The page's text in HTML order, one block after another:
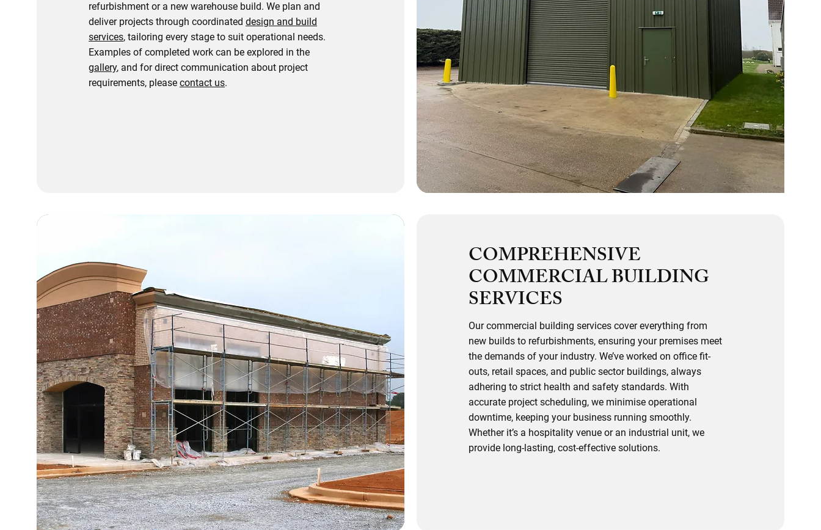
refurbishment or a new warehouse build. We plan and
deliver projects through coordinated design and build
services, tailoring every stage to suit operational needs.
Examples of completed work can be explored in the
gallery, and for direct communication about project
requirements, please contact us.
COMPREHENSIVE
COMMERCIAL BUILDING
SERVICES
Our commercial building services cover everything from
new builds to refurbishments, ensuring your premises meet
the demands of your industry. We’ve worked on office fit-
outs, retail spaces, and public sector buildings, always
adhering to strict health and safety standards. With
accurate project scheduling, we minimise operational
downtime, keeping your business running smoothly.
Whether it’s a hospitality venue or an industrial unit, we
provide long-lasting, cost-effective solutions.